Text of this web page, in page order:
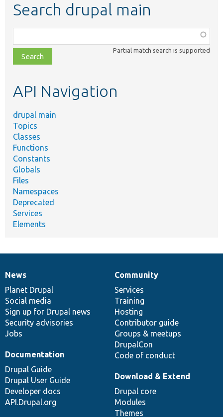
Search drupal main
class,
file,
topic,
Partial match search is supported
API Navigation
drupal main
Topics
Classes
Functions
Constants
Globals
Files
Namespaces
Deprecated
Services
Elements
News
items
News
Planet Drupal
Social media
Sign up for Drupal news
Security advisories
Jobs
Our
community
Community
Services
Training
Hosting
Contributor guide
Groups & meetups
DrupalCon
Code of conduct
Documentation
Documentation
Drupal Guide
Drupal User Guide
Developer docs
API.Drupal.org
Drupal
code
base
Download & Extend
Drupal core
Modules
Themes
Governance
of
community